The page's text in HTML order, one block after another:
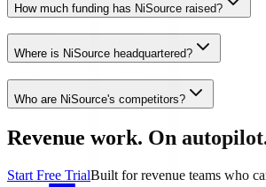
How much funding has NiSource raised?
Where is NiSource headquartered?
Who are NiSource's competitors?
Revenue work. On
Start Free TrialBuilt for revenue teams who